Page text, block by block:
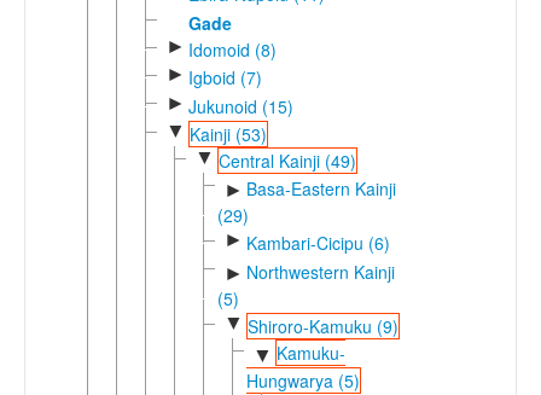
Gade
► Idomoid (8)
► Igboid (7)
► Jukunoid (15)
▼ Kainji (53)
▼ Central Kainji (49)
► Basa-Eastern Kainji
(29)
► Kambari-Cicipu (6)
► Northwestern Kainji
(5)
▼ Shiroro-Kamuku (9)
▼ Kamuku-
Hungwarya (5)